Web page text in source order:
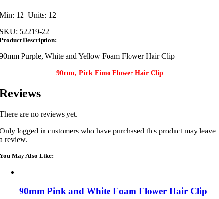
Min: 12 Units: 12
SKU: 52219-22
Product Description:
90mm Purple, White and Yellow Foam Flower Hair Clip
90mm, Pink Fimo Flower Hair Clip
Reviews
There are no reviews yet.
Only logged in customers who have purchased this product may leave
a review.
You May Also Like:
90mm Pink and White Foam Flower Hair Clip